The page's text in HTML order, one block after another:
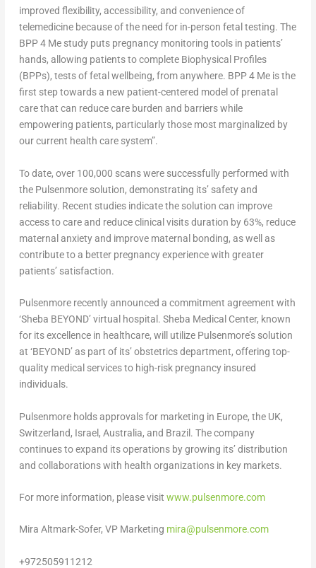
improved flexibility, accessibility, and convenience of
telemedicine because of the need for in-person fetal testing. The
BPP 4 Me study puts pregnancy monitoring tools in patients’
hands, allowing patients to complete Biophysical Profiles
(BPPs), tests of fetal wellbeing, from anywhere. BPP 4 Me is the
first step towards a new patient-centered model of prenatal
care that can reduce care burden and barriers while
empowering patients, particularly those most marginalized by
our current health care system”.
To date, over 100,000 scans were successfully performed with
the Pulsenmore solution, demonstrating its’ safety and
reliability. Recent studies indicate the solution can improve
access to care and reduce clinical visits duration by 63%, reduce
maternal anxiety and improve maternal bonding, as well as
contribute to a better pregnancy experience with greater
patients’ satisfaction.
Pulsenmore recently announced a commitment agreement with
‘Sheba BEYOND’ virtual hospital. Sheba Medical Center, known
for its excellence in healthcare, will utilize Pulsenmore’s solution
at ‘BEYOND’ as part of its’ obstetrics department, offering top-
quality medical services to high-risk pregnancy insured
individuals.
Pulsenmore holds approvals for marketing in Europe, the UK,
Switzerland, Israel, Australia, and Brazil. The company
continues to expand its operations by growing its’ distribution
and collaborations with health organizations in key markets.
For more information, please visit www.pulsenmore.com
Mira Altmark-Sofer, VP Marketing mira@pulsenmore.com
+972505911212